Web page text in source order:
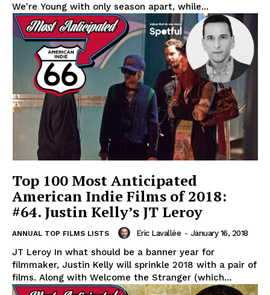
We're Young with only season apart, while...
Top 100 Most Anticipated
American Indie Films of 2018:
#64. Justin Kelly’s JT Leroy
ANNUAL TOP FILMS LISTS Eric Lavallée - January 16, 2018
JT Leroy In what should be a banner year for
filmmaker, Justin Kelly will sprinkle 2018 with a pair of
films. Along with Welcome the Stranger (which...